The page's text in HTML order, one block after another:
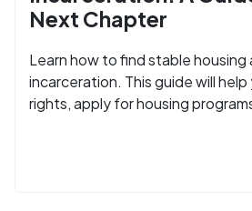
Next Chapter
Learn how to find stable
incarceration. This guide will
rights, apply for housing